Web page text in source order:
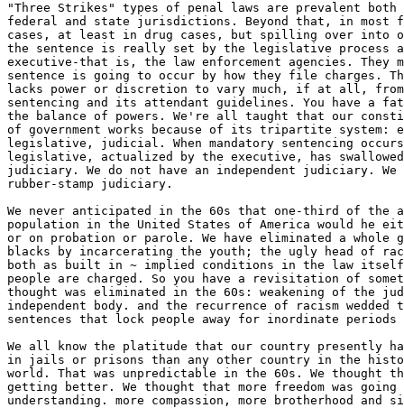
"Three Strikes" types of penal laws are prevalent both
federal and state jurisdictions. Beyond that, in most
cases, at least in drug cases, but spilling over into
the sentence is really set by the legislative process
executive-that is, the law enforcement agencies. They
sentence is going to occur by how they file charges.
lacks power or discretion to vary much, if at all, from
sentencing and its attendant guidelines. You have a
the balance of powers. We're all taught that our
of government works because of its tripartite system:
legislative, judicial. When mandatory sentencing
legislative, actualized by the executive, has
judiciary. We do not have an independent judiciary. We
rubber-stamp judiciary.
We never anticipated in the 60s that one-third of the
population in the United States of America would he
or on probation or parole. We have eliminated a whole
blacks by incarcerating the youth; the ugly head of
both as built in ~ implied conditions in the law itself
people are charged. So you have a revisitation of
thought was eliminated in the 60s: weakening of the
independent body. and the recurrence of racism wedded
sentences that lock people away for inordinate
We all know the platitude that our country presently
in jails or prisons than any other country in the
world. That was unpredictable in the 60s. We thought
getting better. We thought that more freedom was going
understanding. more compassion, more brotherhood and